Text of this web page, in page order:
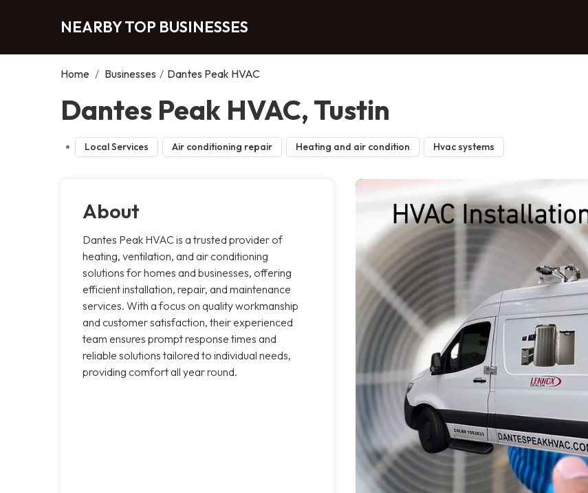
NEARBY TOP BUSINESSES
Home / Businesses / Dantes Peak HVAC
Dantes Peak HVAC, Tustin
Local Services Air conditioning repair Heating and air condition Hvac systems
About
Dantes Peak HVAC is a trusted provider of
heating, ventilation, and air conditioning
solutions for homes and businesses, offering
efficient installation, repair, and maintenance
services. With a focus on quality workmanship
and customer satisfaction, their experienced
team ensures prompt response times and
reliable solutions tailored to individual needs,
providing comfort all year round.